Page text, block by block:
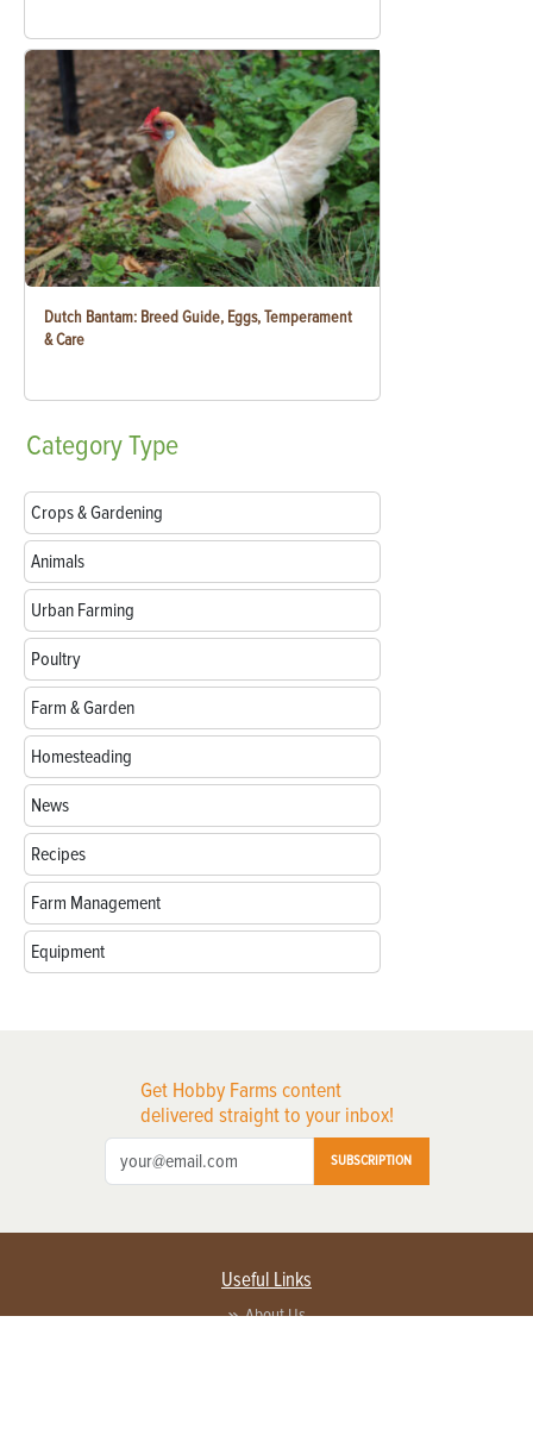
Dutch Bantam: Breed Guide, Eggs, Temperament
& Care
CategoryType
Crops & Gardening
Animals
Urban Farming
Poultry
Farm & Garden
Homesteading
News
Recipes
Farm Management
Equipment
Get Hobby Farms content
delivered straight to your inbox!
SUBSCRIPTION
Useful Links
About Us